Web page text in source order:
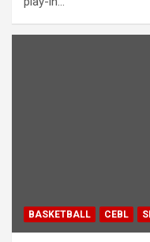
BASKETBALL CEBL